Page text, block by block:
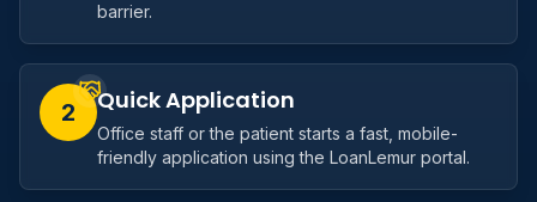
barrier.
2 Quick Application
Office staff or the patient starts a fast, mobile-
friendly application using the LoanLemur portal.